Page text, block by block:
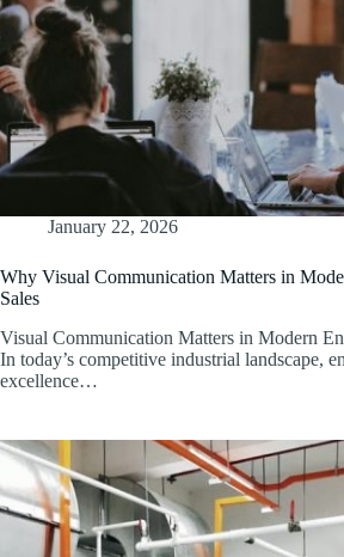
January 22, 2026
Why Visual Communication Matters in
Sales
Visual Communication Matters in Modern
In today’s competitive industrial landscape,
excellence…